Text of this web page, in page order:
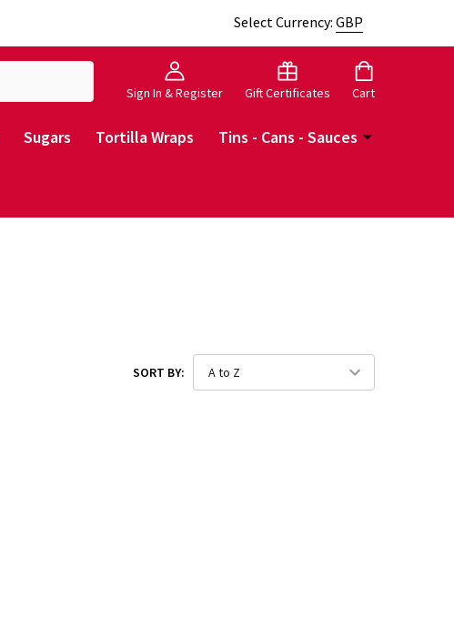
Select Currency: GBP
Sign In & Register Gift Certificates Cart
Sugars Tortilla Wraps Tins - Cans - Sauces
SORT BY: